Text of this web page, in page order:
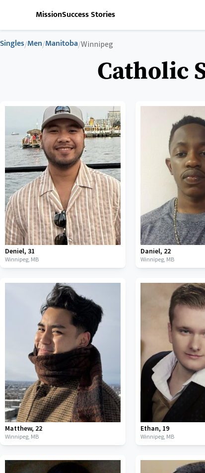
MissionSuccess Stories
Singles/Men/Manitoba/Winnipeg
Catholic
Deniel, 31
Winnipeg, MB
Daniel, 22
Winnipeg, MB
Matthew, 22
Winnipeg, MB
Ethan, 19
Winnipeg, MB